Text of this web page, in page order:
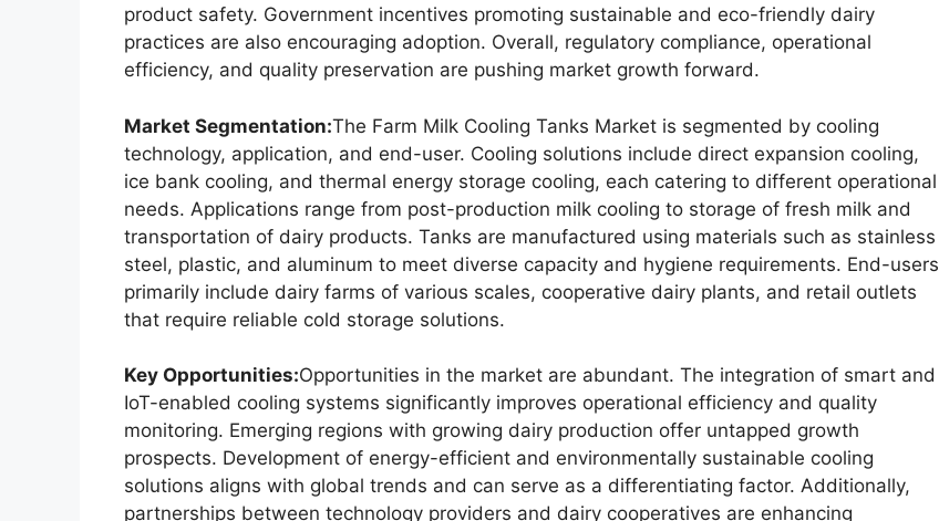
product safety. Government incentives promoting sustainable and eco-friendly dairy
practices are also encouraging adoption. Overall, regulatory compliance, operational
efficiency, and quality preservation are pushing market growth forward.
Market Segmentation:The Farm Milk Cooling Tanks Market is segmented by cooling
technology, application, and end-user. Cooling solutions include direct expansion cooling,
ice bank cooling, and thermal energy storage cooling, each catering to different operational
needs. Applications range from post-production milk cooling to storage of fresh milk and
transportation of dairy products. Tanks are manufactured using materials such as stainless
steel, plastic, and aluminum to meet diverse capacity and hygiene requirements. End-users
primarily include dairy farms of various scales, cooperative dairy plants, and retail outlets
that require reliable cold storage solutions.
Key Opportunities:Opportunities in the market are abundant. The integration of smart and
IoT-enabled cooling systems significantly improves operational efficiency and quality
monitoring. Emerging regions with growing dairy production offer untapped growth
prospects. Development of energy-efficient and environmentally sustainable cooling
solutions aligns with global trends and can serve as a differentiating factor. Additionally,
partnerships between technology providers and dairy cooperatives are enhancing